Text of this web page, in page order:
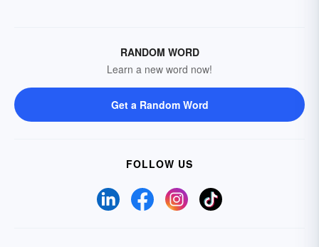
RANDOM WORD
Learn a new word now!
Get a Random Word
FOLLOW US